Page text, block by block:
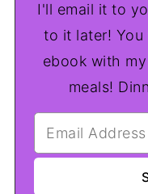
I'll email it to
to it later! You
ebook with
meals!